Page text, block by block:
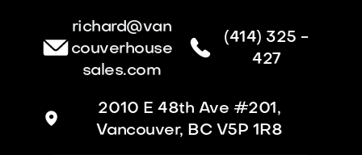
richard@van
couverhouse
sales.com
(414) 325 -
427
2010 E 48th Ave #201,
Vancouver, BC V5P 1R8